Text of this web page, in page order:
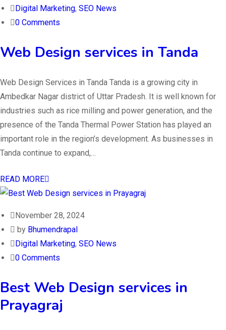
Digital Marketing, SEO News
0 Comments
Web Design services in Tanda
Web Design Services in Tanda Tanda is a growing city in
Ambedkar Nagar district of Uttar Pradesh. It is well known for
industries such as rice milling and power generation, and the
presence of the Tanda Thermal Power Station has played an
important role in the region’s development. As businesses in
Tanda continue to expand,…
READ MORE
November 28, 2024
by Bhumendrapal
Digital Marketing, SEO News
0 Comments
Best Web Design services in
Prayagraj